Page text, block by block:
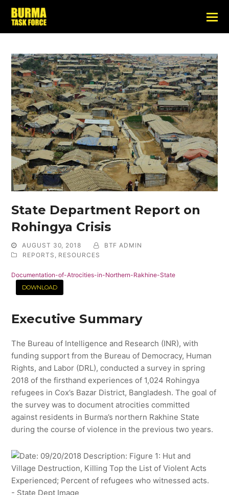
State Department Report on
Rohingya Crisis
AUGUST 30, 2018
BTF ADMIN
REPORTS , RESOURCES
Documentation-of-Atrocities-in-Northern-Rakhine-State
DOWNLOAD
Executive Summary
The Bureau of Intelligence and Research (INR), with
funding support from the Bureau of Democracy, Human
Rights, and Labor (DRL), conducted a survey in spring
2018 of the firsthand experiences of 1,024 Rohingya
refugees in Cox’s Bazar District, Bangladesh. The goal of
the survey was to document atrocities committed
against residents in Burma’s northern Rakhine State
during the course of violence in the previous two years.